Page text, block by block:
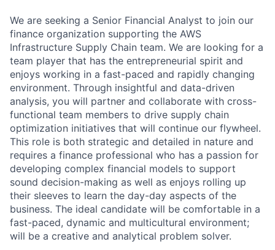
We are seeking a Senior Financial Analyst to join our
finance organization supporting the AWS
Infrastructure Supply Chain team. We are looking for a
team player that has the entrepreneurial spirit and
enjoys working in a fast-paced and rapidly changing
environment. Through insightful and data-driven
analysis, you will partner and collaborate with cross-
functional team members to drive supply chain
optimization initiatives that will continue our flywheel.
This role is both strategic and detailed in nature and
requires a finance professional who has a passion for
developing complex financial models to support
sound decision-making as well as enjoys rolling up
their sleeves to learn the day-day aspects of the
business. The ideal candidate will be comfortable in a
fast-paced, dynamic and multicultural environment;
will be a creative and analytical problem solver.